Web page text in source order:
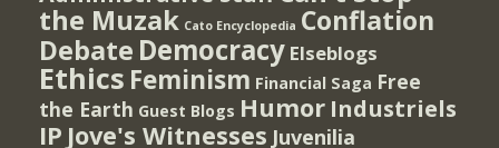
the Muzak Cato Encyclopedia Conflation
Debate Democracy Elseblogs
Ethics Feminism Financial Saga Free
the Earth Guest Blogs Humor Industriels
IP Jove's Witnesses Juvenilia